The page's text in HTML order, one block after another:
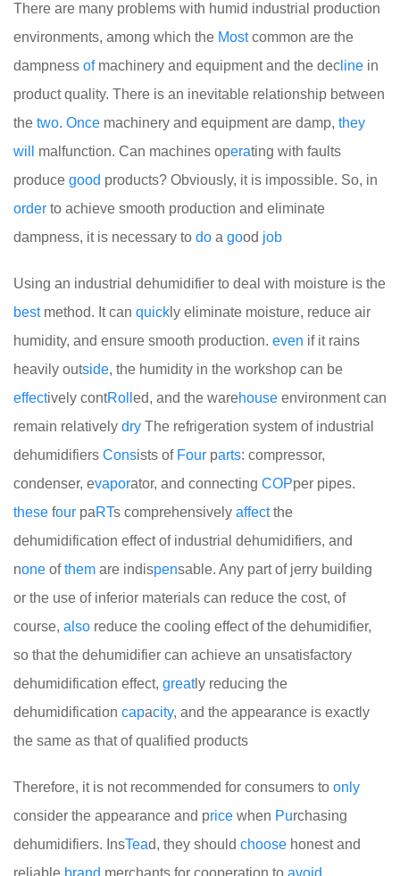
There are many problems with humid industrial production
environments, among which the Mostcommon are the
dampness ofmachinery and equipment and the dec line in
product quality. There is an inevitable relationship between
the two. Once machinery and equipment are damp, they
will
malfunction. Can machines operating with faults
produce good products? Obviously, it is impossible. So, in
order to achieve smooth production and eliminate
dampness, it is necessary to do a good job
Using an industrial dehumidifier to deal with moisture is the
bestmethod. It can quick ly eliminate moisture, reduce air
humidity, and ensure smooth production. even if it rains
heavily outside, the humidity in the workshop can be
effectively contRoll ed, and the warehouse environment can
remain relatively dry The refrigeration system of industrial
dehumidifiers Consists of Four parts: compressor,
condenser, evaporator, and connecting COPper pipes.
these four paRTs comprehensively affectthe
dehumidification effect of industrial dehumidifiers, and
none ofthem are indispensable. Any part of jerry building
or the use of inferior materials can reduce the cost, of
course, also reduce the cooling effect of the dehumidifier,
so that the dehumidifier can achieve an unsatisfactory
dehumidification effect, greatly reducing the
dehumidification capacity, and the appearance is exactly
the same as that of qualified products
Therefore, it is not recommended for consumers to only
consider the appearance and price when Purchasing
dehumidifiers. InsTead, they should choose honest and
reliable brand merchants for cooperation to avoid